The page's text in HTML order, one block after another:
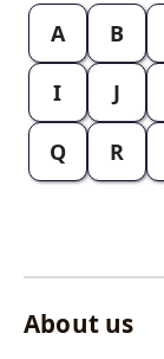
A B
I J
Q R
About us